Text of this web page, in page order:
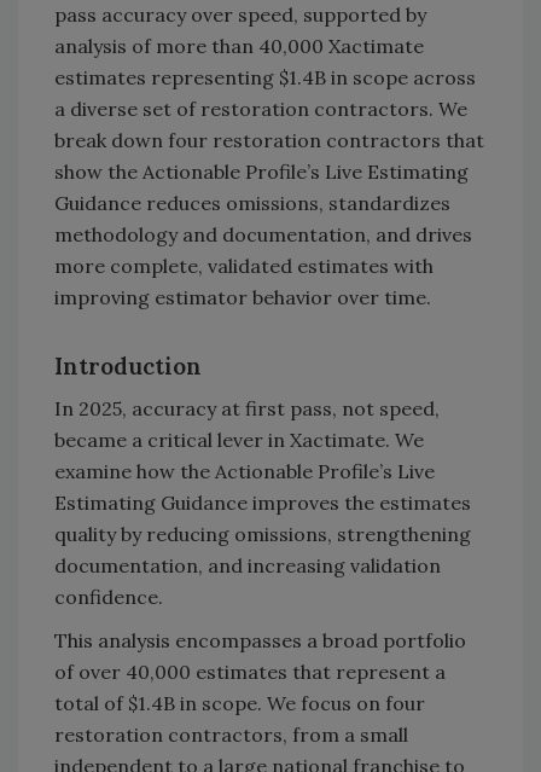
pass accuracy over speed, supported by
analysis of more than 40,000 Xactimate
estimates representing $1.4B in scope across
a diverse set of restoration contractors. We
break down four restoration contractors that
show the Actionable Profile’s Live Estimating
Guidance reduces omissions, standardizes
methodology and documentation, and drives
more complete, validated estimates with
improving estimator behavior over time.
Introduction
In 2025, accuracy at first pass, not speed,
became a critical lever in Xactimate. We
examine how the Actionable Profile’s Live
Estimating Guidance improves the estimates
quality by reducing omissions, strengthening
documentation, and increasing validation
confidence.
This analysis encompasses a broad portfolio
of over 40,000 estimates that represent a
total of $1.4B in scope. We focus on four
restoration contractors, from a small
independent to a large national franchise to